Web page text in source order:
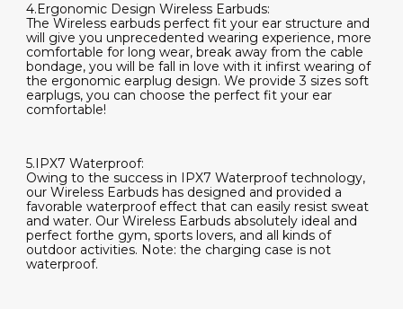
4.Ergonomic Design Wireless Earbuds:
The Wireless earbuds perfect fit your ear structure and
will give you unprecedented wearing experience, more
comfortable for long wear, break away from the cable
bondage, you will be fall in love with it infirst wearing of
the ergonomic earplug design. We provide 3 sizes soft
earplugs, you can choose the perfect fit your ear
comfortable!
5.IPX7 Waterproof:
Owing to the success in IPX7 Waterproof technology,
our Wireless Earbuds has designed and provided a
favorable waterproof effect that can easily resist sweat
and water. Our Wireless Earbuds absolutely ideal and
perfect forthe gym, sports lovers, and all kinds of
outdoor activities. Note: the charging case is not
waterproof.